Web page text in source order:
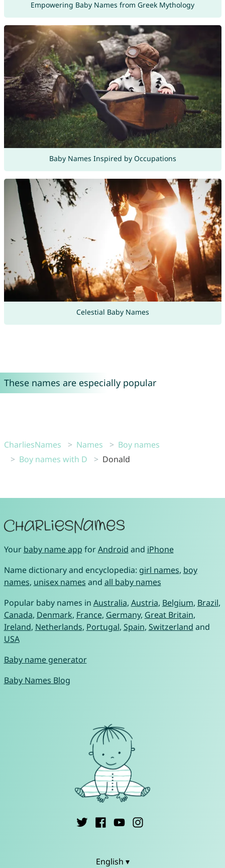
Empowering Baby Names from Greek Mythology
Baby Names Inspired by Occupations
Celestial Baby Names
These names are especially popular
CharliesNames Names
Boy names
Boy names with D
Donald
Your baby name app forAndroid and iPhone
Name dictionary and encyclopedia: girl names, boy
names, unisex names and all baby names
Popular baby names in Australia, Austria, Belgium, Brazil,
Canada, Denmark, France, Germany, Great Britain,
Ireland, Netherlands, Portugal, Spain, Switzerland and
USA
Baby name generator
Baby Names Blog
English ▾